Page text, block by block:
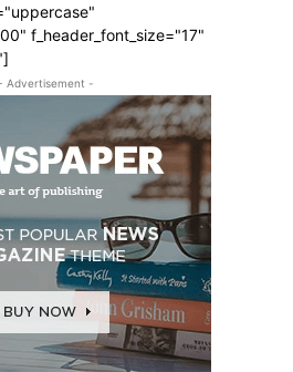
f_header_font_size="17"
Advertisement -